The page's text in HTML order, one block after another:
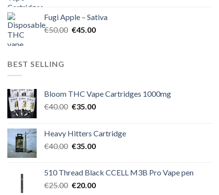
€60.00.€50.00.
Fugi Apple – Sativa
€50.00 Original
€45.00Current
BEST SELLING
Bloom THC Vape Cartridges 1000mg
€40.00 Original
€40.00.
€35.00Current
€35.00.
Heavy Hitters Cartridge
€40.00 Original
€40.00.
€35.00Current
€35.00.
510 Thread Black CCELL M3B Pro Vape pen
€25.00 Original
€20.00Current